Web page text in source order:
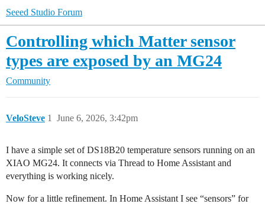
Seeed Studio Forum
Controlling which Matter sensor
types are exposed by an MG24
Community
VeloSteve June 6, 2026, 3:42pm
1
I have a simple set of DS18B20 temperature sensors running on an
XIAO MG24. It connects via Thread to Home Assistant and
everything is working nicely.
Now for a little refinement. In Home Assistant I see “sensors” for